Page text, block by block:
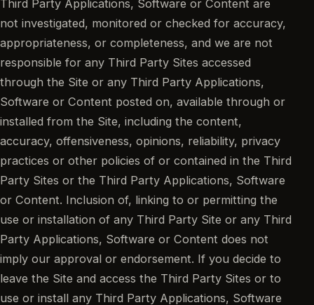
Third Party Applications, Software or Content are
not investigated, monitored or checked for accuracy,
appropriateness, or completeness, and we are not
responsible for any Third Party Sites accessed
through the Site or any Third Party Applications,
Software or Content posted on, available through or
installed from the Site, including the content,
accuracy, offensiveness, opinions, reliability, privacy
practices or other policies of or contained in the Third
Party Sites or the Third Party Applications, Software
or Content. Inclusion of, linking to or permitting the
use or installation of any Third Party Site or any Third
Party Applications, Software or Content does not
imply our approval or endorsement. If you decide to
leave the Site and access the Third Party Sites or to
use or install any Third Party Applications, Software